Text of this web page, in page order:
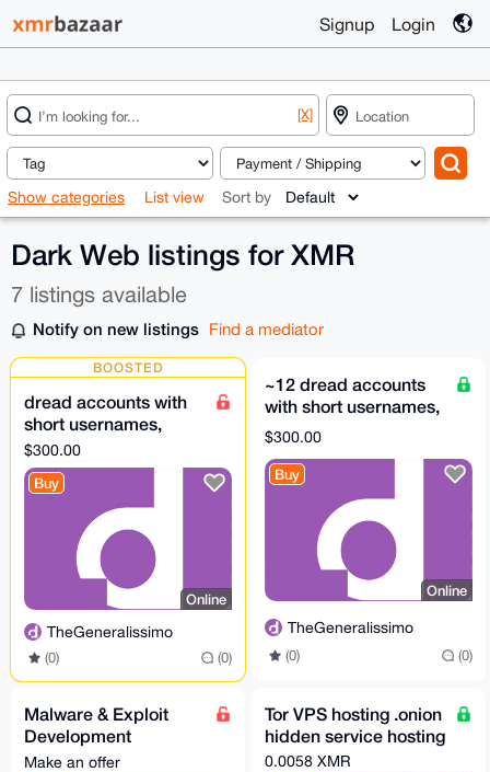
Signup Login
[X]
Show categories List view Sort by
Dark Web listings for XMR
7 listings available
Notify on new listings Find a mediator
BOOSTED
dread accounts with
short usernames,
US$300 each
$300.00
Buy
Online
TheGeneralissimo
(0) (0)
~12 dread accounts
with short usernames,
US$300 each
$300.00
Buy
Online
TheGeneralissimo
(0) (0)
Malware & Exploit
Development
Books,Videos & Toolkit
Make an offer
Tor VPS hosting .onion
hidden service hosting
0.0058 XMR